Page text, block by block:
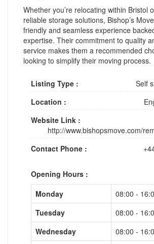
Whether you’re relocating within Bristol
reliable storage solutions, Bishop’s
friendly and seamless experience
expertise. Their commitment to quality
service makes them a recommended
looking to simplify their moving process.
Listing Type :
Self
Location :
Website Link :
http://www.bishopsmove.com/
Contact Phone :
Opening Hours :
Monday
08:00 -
Tuesday
08:00 -
Wednesday
08:00 -